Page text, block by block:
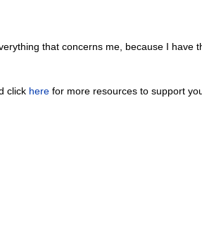
that concerns me, because I have
click here for more resources to support